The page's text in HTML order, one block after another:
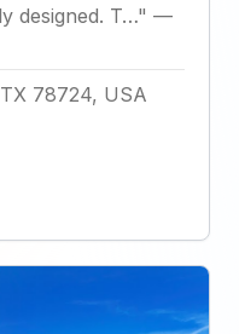
designed. T…" —
78724, USA